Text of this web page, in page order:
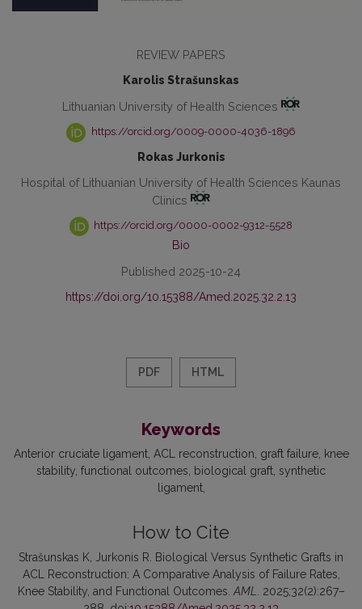
REVIEW PAPERS
Karolis Strašunskas
Lithuanian University of Health Sciences
https://orcid.org/0009-0000-4036-1896
Rokas Jurkonis
Hospital of Lithuanian University of Health Sciences Kaunas
Clinics
https://orcid.org/0000-0002-9312-5528
Bio
Published 2025-10-24
https://doi.org/10.15388/Amed.2025.32.2.13
PDF HTML
Keywords
Anterior cruciate ligament ACL reconstruction graft failure knee
stability functional outcomes biological graft synthetic
ligament
How to Cite
Strašunskas K, Jurkonis R. Biological Versus Synthetic Grafts in
ACL Reconstruction: A Comparative Analysis of Failure Rates,
Knee Stability, and Functional Outcomes. AML
. 2025;32(2):267–